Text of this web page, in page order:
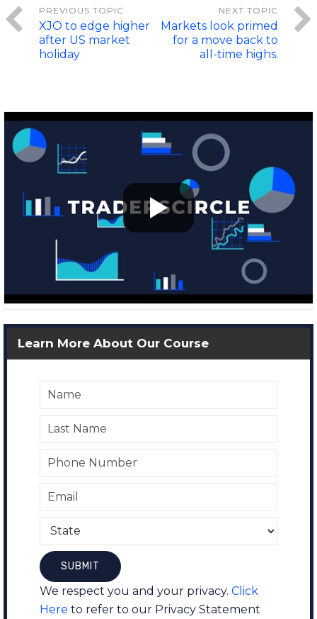
XJO to edge higher
after US market
holiday
Markets look primed
for a move back to
all-time highs.
Learn More About Our Course
We respect you and your privacy. Click
Here to refer to our Privacy Statement